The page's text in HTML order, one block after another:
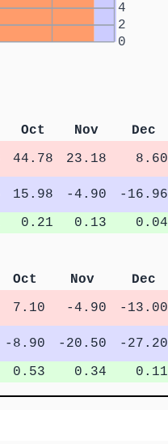
0
2
4
Oct Nov
Dec
44.78 23.18
8.60
15.98 -4.90
-16.96
0.21 0.13 0.04
Oct Nov
Dec
7.10 -4.90
-13.00
-8.90 -20.50
-27.20
0.53 0.34 0.11